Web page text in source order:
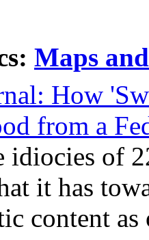
Maps
How
from a
idiocies of
it has
content